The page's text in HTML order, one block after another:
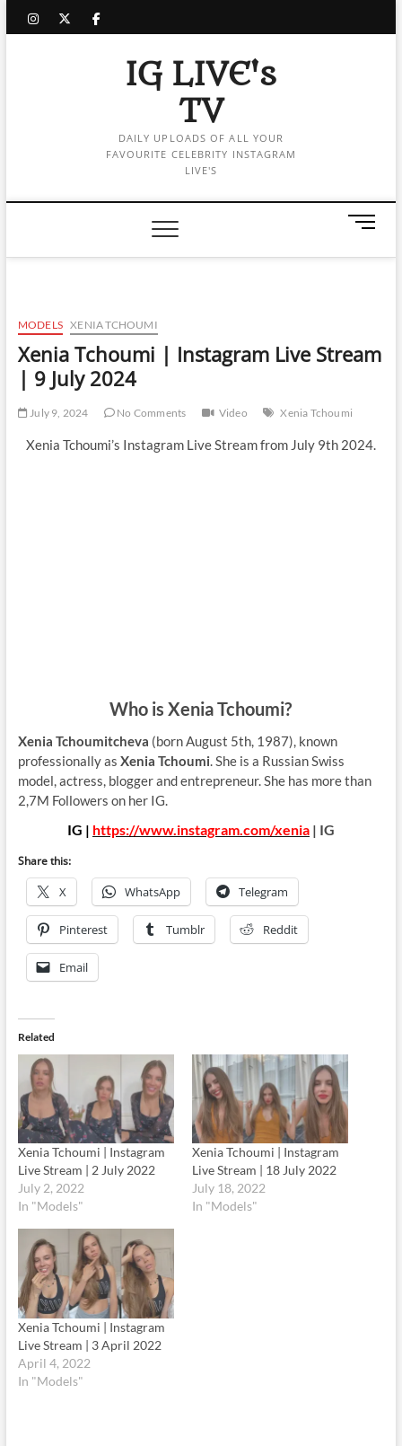
instagram
twitter
facebook
IG LIVE's
TV
DAILY UPLOADS OF ALL YOUR
FAVOURITE CELEBRITY INSTAGRAM
LIVE'S
M
n
t
MODELS XENIA TCHOUMI
Xenia Tchoumi | Instagram Live Stream
| 9 July 2024
July 9, 2024 No Comments Video Xenia Tchoumi
Xenia Tchoumi’s Instagram Live Stream from July 9th 2024.
Who is Xenia Tchoumi?
Xenia Tchoumitcheva (born August 5th, 1987), known
professionally as Xenia Tchoumi. She is a Russian Swiss
model, actress, blogger and entrepreneur. She has more than
2,7M Followers on her IG.
IG | https://www.instagram.com/xenia| IG
Share this:
X WhatsApp Telegram
Pinterest Tumblr Reddit
Email
Related
Xenia Tchoumi | Instagram
Live Stream | 2 July 2022
July 2, 2022
In "Models"
Xenia Tchoumi | Instagram
Live Stream | 18 July 2022
July 18, 2022
In "Models"
Xenia Tchoumi | Instagram
Live Stream | 3 April 2022
April 4, 2022
In "Models"